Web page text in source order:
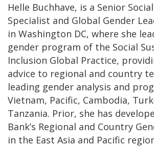
Helle Buchhave, is a Senior
Specialist and Global Gender
in Washington DC, where she
gender program of the Social
Inclusion Global Practice,
advice to regional and country
leading gender analysis and
Vietnam, Pacific, Cambodia,
Tanzania. Prior, she has
Bank’s Regional and Country
in the East Asia and Pacific